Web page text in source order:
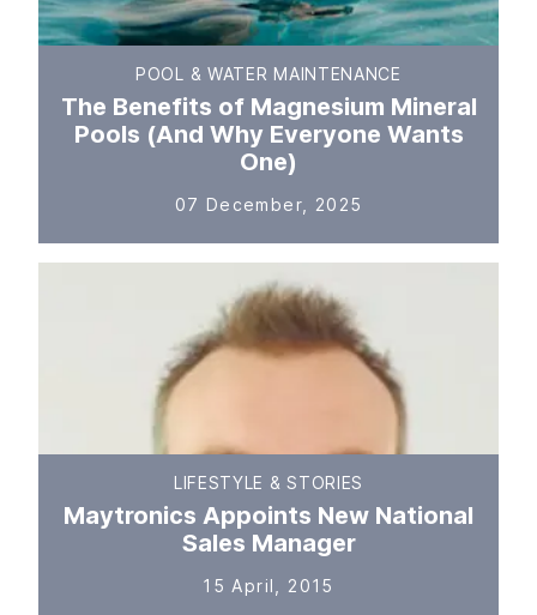
POOL & WATER MAINTENANCE
The Benefits of Magnesium Mineral
Pools (And Why Everyone Wants
One)
07 December, 2025
LIFESTYLE & STORIES
Maytronics Appoints New National
Sales Manager
15 April, 2015